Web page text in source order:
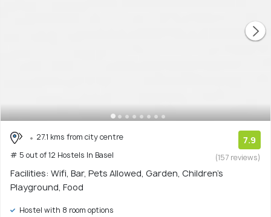
27.1 kms from city centre
# 5 out of 12 Hostels In Basel
7.9
(157 reviews)
Facilities: Wifi, Bar, Pets Allowed, Garden, Children's
Playground, Food
Hostel with 8 room options